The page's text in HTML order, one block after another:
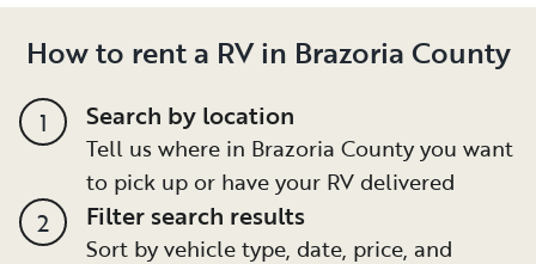
How to rent a RV in Brazoria County
1 Search by location
Tell us where in Brazoria County you want
to pick up or have your RV delivered
2 Filter search results
Sort by vehicle type, date, price, and